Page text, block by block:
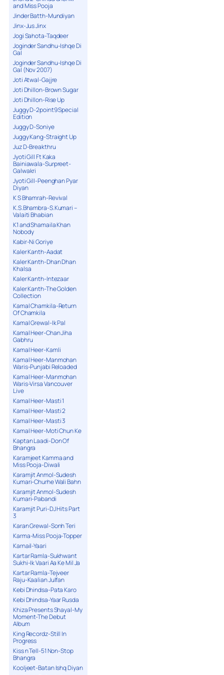
and Miss Pooja
Jinder Batth-Mundiyan
Jinx-Jus Jinx
Jogi Sahota-Taqdeer
Joginder Sandhu-Ishqe Di
Gal
Joginder Sandhu-Ishqe Di
Gal (Nov 2007)
Joti Atwal-Gajjre
Joti Dhillon-Brown Sugar
Joti Dhillon-Rise Up
Juggy D-2point9 Special
Edition
Juggy D-Soniye
Juggy Kang-Straight Up
Juz D-Breakthru
Jyoti Gill Ft Kaka
Bainiawala-Surpreet-
Galwakri
Jyoti Gill-Peenghan Pyar
Diyan
K S Bhamrah-Revival
K.S.Bhambra-S.Kumari –
Valaiti Bhabian
K1 and Shamaila Khan
Nobody
Kabir-Ni Goriye
Kaler Kanth-Aadat
Kaler Kanth-Dhan Dhan
Khalsa
Kaler Kanth-Intezaar
Kaler Kanth-The Golden
Collection
Kamal Chamkila-Return
Of Chamkila
Kamal Grewal-Ik Pal
Kamal Heer-Chan Jiha
Gabhru
Kamal Heer-Kamli
Kamal Heer-Manmohan
Waris-Punjabi Reloaded
Kamal Heer-Manmohan
Waris-Virsa Vancouver
Live
Kamal Heer-Masti 1
Kamal Heer-Masti 2
Kamal Heer-Masti 3
Kamal Heer-Moti Chun Ke
Kaptan Laadi-Don Of
Bhangra
Karamjeet Kamma and
Miss Pooja-Diwali
Karamjit Anmol-Sudesh
Kumari-Churhe Wali Bahn
Karamjit Anmol-Sudesh
Kumari-Pabandi
Karamjit Puri-DJ Hits Part
3
Karan Grewal-Sonh Teri
Karma-Miss Pooja-Topper
Karnail-Yaari
Kartar Ramla-Sukhwant
Sukhi-Ik Vaari Aa Ke Mil Ja
Kartar Ramla-Tejveer
Raju-Kaalian Julfan
Kebi Dhindsa-Pata Karo
Kebi Dhindsa-Yaar Rusda
Khiza Presents Shayal-My
Moment-The Debut
Album
King Recordz-Still In
Progress
Kiss n Tell-51 Non-Stop
Bhangra
Kooljeet-Batan Ishq Diyan